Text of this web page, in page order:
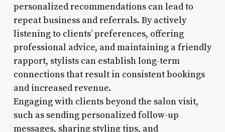
personalized recommendations can lead to
repeat business and referrals. By actively
listening to clients’ preferences, offering
professional advice, and maintaining a friendly
rapport, stylists can establish long-term
connections that result in consistent bookings
and increased revenue.
Engaging with clients beyond the salon visit,
such as sending personalized follow-up
messages, sharing styling tips, and